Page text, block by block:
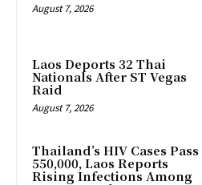
August 7, 2026
Laos Deports 32 Thai
Nationals After ST Vegas
Raid
August 7, 2026
Thailand’s HIV Cases Pass
550,000, Laos Reports
Rising Infections Among